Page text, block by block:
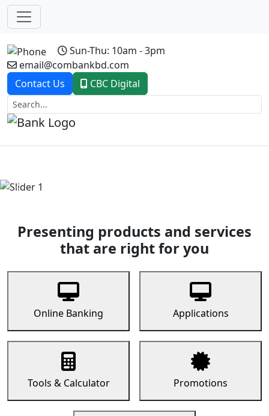
Sun-Thu: 10am - 3pm
email@combankbd.com
Contact Us
CBC Digital
Previous
Presenting products and services
that are right for you
Online Banking Applications
Tools & Calculator Promotions